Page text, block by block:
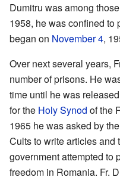
Dumitru was among
1958, he was confined to
began on November 4,
Over next several years,
number of prisons. He
time until he was
for the Holy Synod of the
1965 he was asked by
Cults to write articles and
government attempted to
freedom in Romania. Fr.